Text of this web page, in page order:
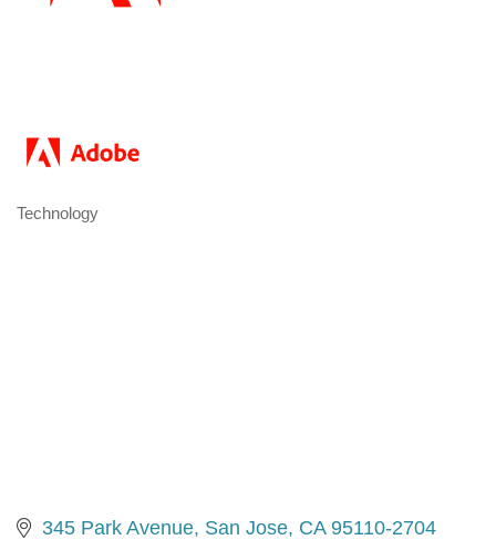
Categories
Technology
345 Park Avenue San Jose CA 95110-2704